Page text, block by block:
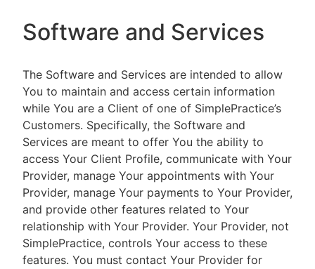
Software and Services
The Software and Services are intended to allow
You to maintain and access certain information
while You are a Client of one of SimplePractice’s
Customers. Specifically, the Software and
Services are meant to offer You the ability to
access Your Client Profile, communicate with Your
Provider, manage Your appointments with Your
Provider, manage Your payments to Your Provider,
and provide other features related to Your
relationship with Your Provider. Your Provider, not
SimplePractice, controls Your access to these
features. You must contact Your Provider for